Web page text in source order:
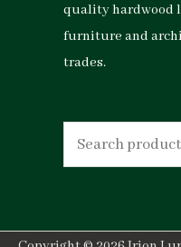
quality hardwood
furniture and
trades.
Search
for: